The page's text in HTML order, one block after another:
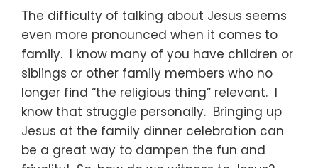
The difficulty of talking about Jesus seems
even more pronounced when it comes to
family. I know many of you have children or
siblings or other family members who no
longer find “the religious thing” relevant. I
know that struggle personally. Bringing up
Jesus at the family dinner celebration can
be a great way to dampen the fun and